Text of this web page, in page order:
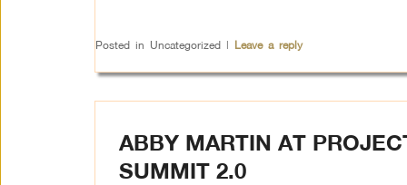
Posted in Uncategorized | Leave a reply
ABBY MARTIN AT
SUMMIT 2.0